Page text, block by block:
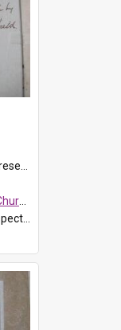
is 'One of China's Scholars'....